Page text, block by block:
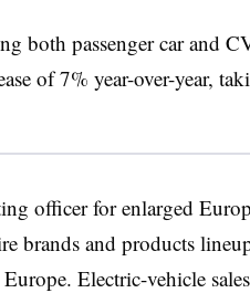
both passenger car and
of 7% year-over-year,
officer for enlarged
brands and products
Electric-vehicle sales